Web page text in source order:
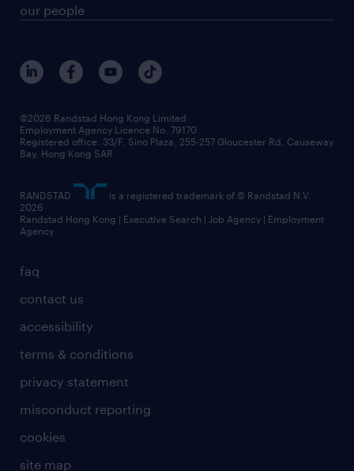
our people
faq
contact us
accessibility
terms & conditions
privacy statement
misconduct reporting
cookies
site map
©2026 Randstad Hong Kong Limited
Employment Agency Licence No. 79170
Registered office: 33/F, Sino Plaza, 255-257 Gloucester Rd, Causeway
Bay, Hong Kong SAR
RANDSTAD
is a registered trademark of © Randstad N.V.
2026
Randstad Hong Kong | Executive Search | Job Agency | Employment
Agency